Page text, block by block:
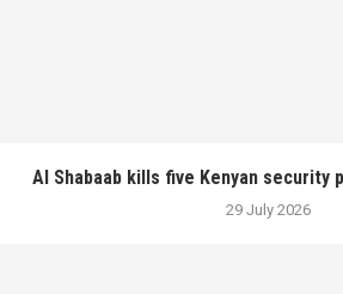
Al Shabaab kills five Kenyan security
29 July 2026